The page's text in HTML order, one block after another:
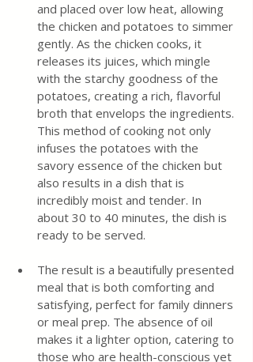
and placed over low heat, allowing
the chicken and potatoes to simmer
gently. As the chicken cooks, it
releases its juices, which mingle
with the starchy goodness of the
potatoes, creating a rich, flavorful
broth that envelops the ingredients.
This method of cooking not only
infuses the potatoes with the
savory essence of the chicken but
also results in a dish that is
incredibly moist and tender. In
about 30 to 40 minutes, the dish is
ready to be served.
The result is a beautifully presented
meal that is both comforting and
satisfying, perfect for family dinners
or meal prep. The absence of oil
makes it a lighter option, catering to
those who are health-conscious yet